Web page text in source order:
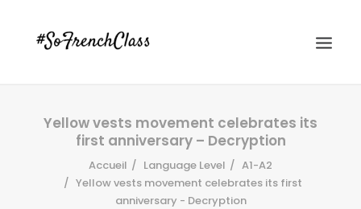
Yellow vests movement celebrates its
first anniversary – Decryption
Accueil Language Level
A1-A2
Yellow vests movement celebrates its first
anniversary - Decryption